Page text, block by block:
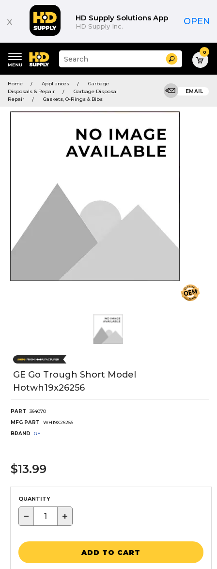
x HD Supply Solutions App
HD Supply Inc. OPEN
keywords
menu
Suggested
site
search
history
Search 0
Home Appliances
Garbage
Disposals & Repair
Garbage Disposal
Repair
Gaskets, O-Rings & Bibs
EMAIL
GE Go Trough Short Model
Hotwh19x26256
PART
364070
MFG PART
WH19X26256
BRAND
GE
$13.99
QUANTITY
− +
ADD TO CART